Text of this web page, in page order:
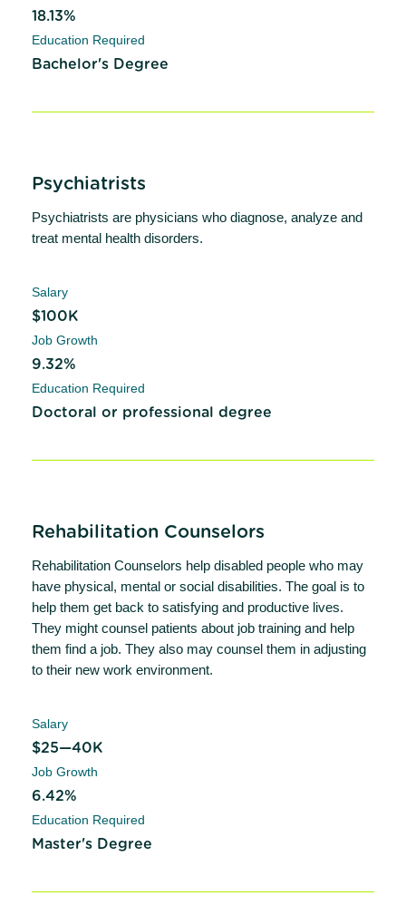
18.13%
Education Required
Bachelor's Degree
Psychiatrists
Psychiatrists are physicians who diagnose, analyze and
treat mental health disorders.
Salary
$100K
Job Growth
9.32%
Education Required
Doctoral or professional degree
Rehabilitation Counselors
Rehabilitation Counselors help disabled people who may
have physical, mental or social disabilities. The goal is to
help them get back to satisfying and productive lives.
They might counsel patients about job training and help
them find a job. They also may counsel them in adjusting
to their new work environment.
Salary
$25—40K
Job Growth
6.42%
Education Required
Master's Degree